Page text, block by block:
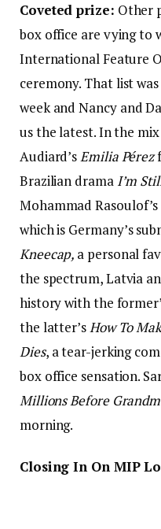
Coveted prize: Other
box office are vying to
International Feature
ceremony. That list
week and Nancy and
us the latest. In the mix
Audiard’sEmilia Pérez
Brazilian drama I’m
Mohammad Rasoulof’s
which is Germany’s
Kneecap, a personal
the spectrum, Latvia
history with the
the latter’sHow To
Dies, a tear-jerking
box office sensation.
Millions Before
morning.
Closing In On MIP